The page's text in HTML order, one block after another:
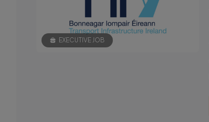
EXECUTIVE JOB